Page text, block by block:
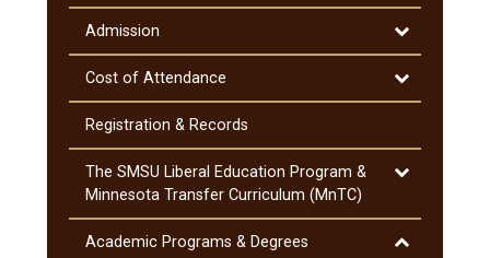
Academic
Information
Admission
Toggle
Admission
Cost of Attendance
Toggle
Cost
Attendance
Registration &​ Records
The SMSU Liberal Education Program &​
Minnesota Transfer Curriculum (MnTC)
Toggle
SMSU
Liberal
Academic Programs &​ Degrees
Toggle